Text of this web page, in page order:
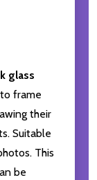
glass
frame
their
Suitable
This
be